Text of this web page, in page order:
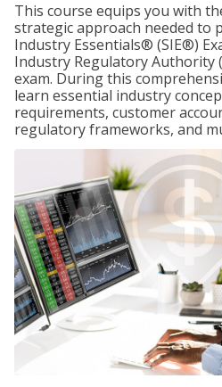
This course equips you with
strategic approach needed to
Industry Essentials® (SIE®)
Industry Regulatory Authority
exam. During this
learn essential industry
requirements, customer
regulatory frameworks, and